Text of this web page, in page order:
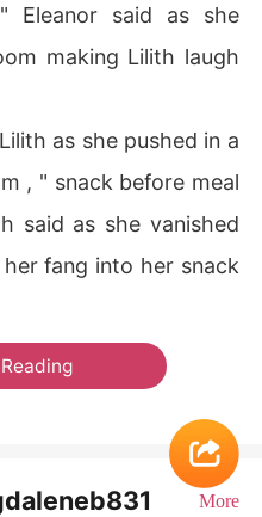
said as she
making Lilith laugh
as she pushed in a
, " snack before meal
said as she vanished
fang into her snack
More